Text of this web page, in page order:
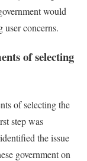
would
user concerns.
of selecting
of selecting the
step was
the issue
government on